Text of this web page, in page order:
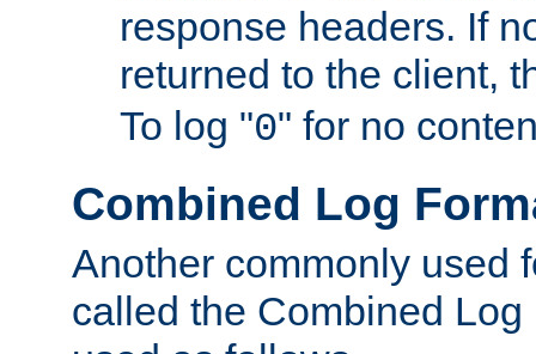
response headers. If
returned to the client,
To log "0" for no
Combined Log
Another commonly used
called the Combined